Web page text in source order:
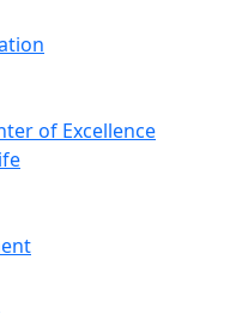
of Excellence